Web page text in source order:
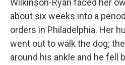
Wilkinson-Ryan faced her
about six weeks into a
orders in Philadelphia. Her
went out to walk the dog;
around his ankle and he fell